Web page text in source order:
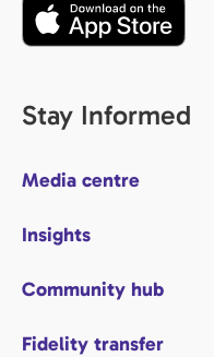
Stay Informed
Media centre
Insights
Community hub
Fidelity transfer